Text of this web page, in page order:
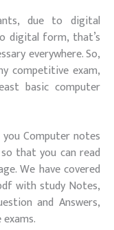
due to digital
digital form, that’s
everywhere. So,
competitive exam,
basic computer
Computer notes
that you can read
We have covered
with study Notes,
and Answers,